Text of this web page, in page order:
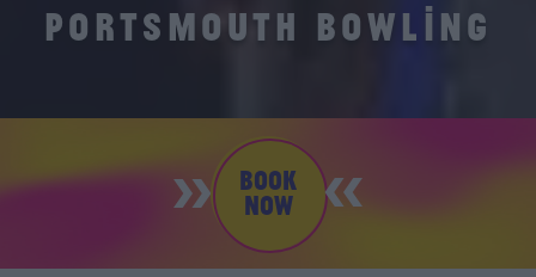
PORTSMOUTH BOWLING
BOOK
NOW